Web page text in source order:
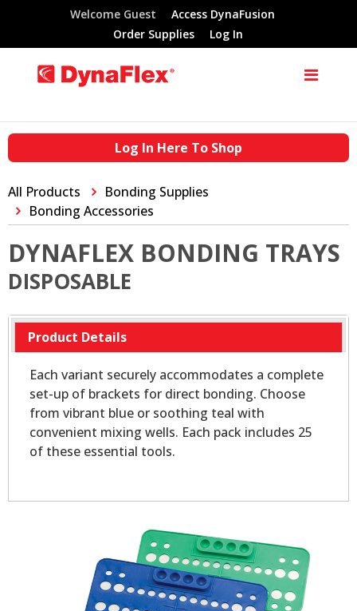
Welcome Guest
Access DynaFusion
Order Supplies
Log In
Log In Here To Shop
All Products
Bonding Supplies
Bonding Accessories
DYNAFLEX BONDING TRAYS
DISPOSABLE
Product Details
Each variant securely accommodates a complete
set-up of brackets for direct bonding. Choose
from vibrant blue or soothing teal with
convenient mixing wells. Each pack includes 25
of these essential tools.